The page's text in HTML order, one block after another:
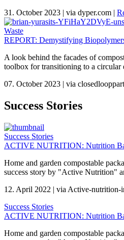
31. October 2023 | via dyper.com |
Waste
REPORT: Demystifying
A look behind the facades of
toolbox for transitioning to a circular
07. October 2023 | via
Success Stories
Success Stories
ACTIVE NUTRITION: Nutrition
Home and garden compostable
success story by "Active Nutrition"
12. April 2022 | via Active-nutrition-
Success Stories
ACTIVE NUTRITION: Nutrition
Home and garden compostable